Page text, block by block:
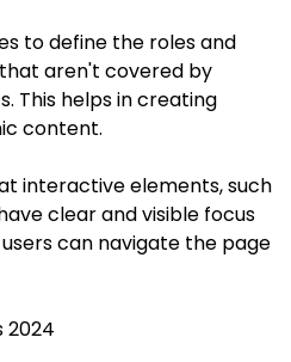
to define the roles and
aren't covered by
This helps in creating
content.
interactive elements, such
clear and visible focus
can navigate the page
2024